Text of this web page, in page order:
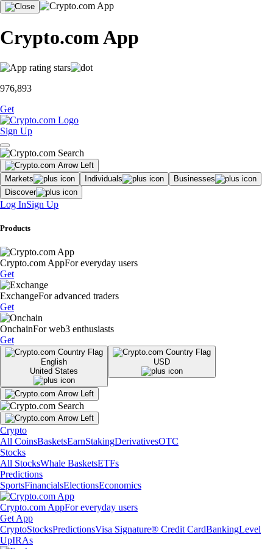
Crypto.com App
976,893
Get
Sign Up
Markets Individuals
Businesses
Discover
Log InSign Up
Products
Crypto.com AppFor everyday users
Get
ExchangeFor advanced traders
Get
OnchainFor web3 enthusiasts
Get
English
United States
USD
Crypto
All CoinsBasketsEarnStakingDerivativesOTC
Stocks
All StocksWhale BasketsETFs
Predictions
SportsFinancialsElectionsEconomics
Crypto.com AppFor everyday users
Get App
CryptoStocksPredictionsVisa Signature® Credit CardBankingLevel
UpIRAs